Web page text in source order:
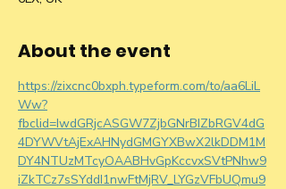
About the event
https://zixcnc0bxph.typeform.com/to/aa6LiL
Ww?
fbclid=IwdGRjcASGW7ZjbGNrBIZbRGV4dG
4DYWVtAjExAHNydGMGYXBwX2lkDDM1M
DY4NTUzMTcyOAABHvGpKccvxSVtPNhw9
iZkTCz7sSYddI1nwFtMjRV_LYGzVFbUQmu9